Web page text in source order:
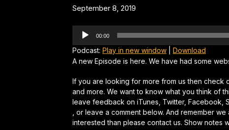
September 8, 2019
Audio
Player
00:00
Podcast: Play in new window
Download
A new Episode is here. We have had some
If you are looking for more from us then check
and more. We want to know what you think of
leave feedback on iTunes, Twitter, Facebook,
, or leave a comment below. And remember
interested than please contact us. Show notes